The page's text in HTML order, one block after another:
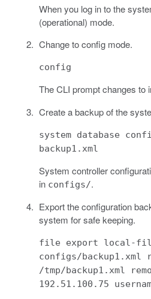
When you log in to the
(operational) mode.
Change to config mode.
config
The CLI prompt changes to
Create a backup of the
system database
backup1.xml
System controller
in configs/.
Export the configuration
system for safe keeping.
file export local-
configs/backup1.xml
/tmp/backup1.xml
192.51.100.75